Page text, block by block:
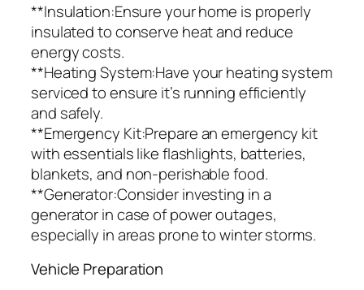
**Insulation:Ensure your home is properly
insulated to conserve heat and reduce
energy costs.
**Heating System:Have your heating system
serviced to ensure it’s running efficiently
and safely.
**Emergency Kit:Prepare an emergency kit
with essentials like flashlights, batteries,
blankets, and non-perishable food.
**Generator:Consider investing in a
generator in case of power outages,
especially in areas prone to winter storms.
Vehicle Preparation